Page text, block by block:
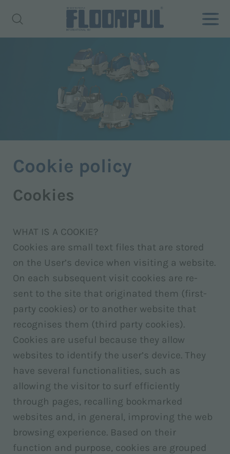
Cookie policy
Cookies
WHAT IS A COOKIE?
Cookies are small text files that are stored
on the User’s device when visiting a website.
On each subsequent visit cookies are re-
sent to the site that originated them (first-
party cookies) or to another website that
recognises them (third party cookies).
Cookies are useful because they allow
websites to identify the user’s device. They
have several functionalities, such as
allowing the visitor to surf efficiently
through pages, recalling bookmarked
websites and, in general, improving the web
browsing experience. Based on their
function and purpose, cookies are grouped